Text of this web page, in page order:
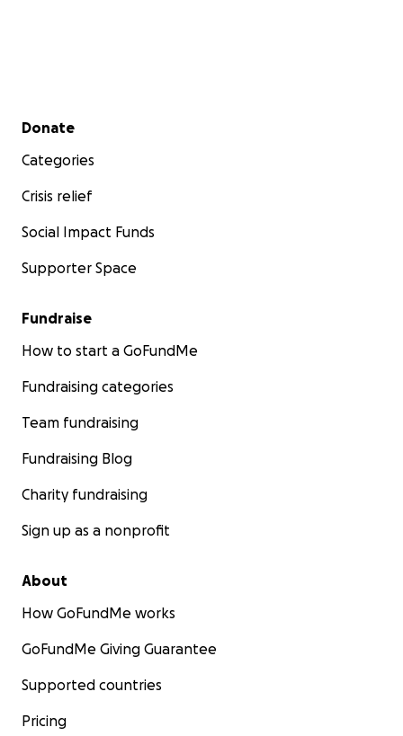
Secondary menu
Donate
Categories
Crisis relief
Social Impact Funds
Supporter Space
Fundraise
How to start a GoFundMe
Fundraising categories
Team fundraising
Fundraising Blog
Charity fundraising
Sign up as a nonprofit
About
How GoFundMe works
GoFundMe Giving Guarantee
Supported countries
Pricing